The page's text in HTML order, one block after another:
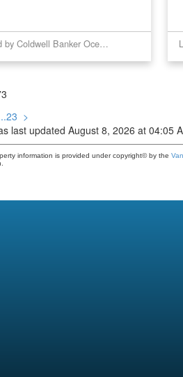
Listed by Coldwell Banker Oceanside Real Estate and eXp Realty (NA)
23 >
last updated August 8, 2026 at 04:05
information is provided under copyright© by the